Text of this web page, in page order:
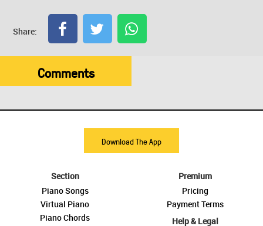
Share:
Comments
Download The App
Section
Piano Songs
Virtual Piano
Piano Chords
Premium
Pricing
Payment Terms
Help & Legal